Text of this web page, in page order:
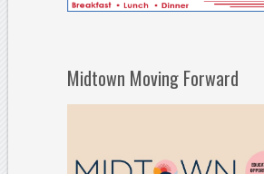
Midtown Moving Forward